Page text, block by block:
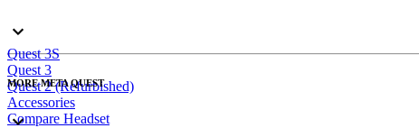
Quest 3S
Quest 3
Quest 2 (Refurbished)
Accessories
Compare Headset
MORE META QUEST